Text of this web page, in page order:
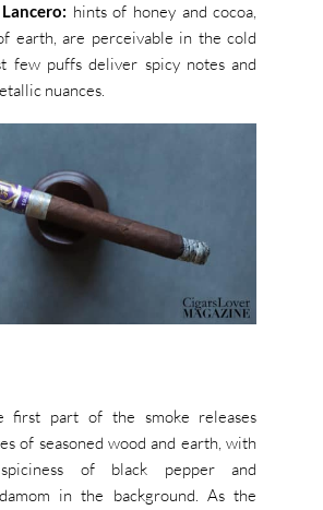
hints of honey and cocoa,
earth,are perceivable in the cold
few puffs deliver spicy notes and
nuances.
first part of the smoke releases
of seasoned wood and earth, with
of black pepper and
in the background. As the